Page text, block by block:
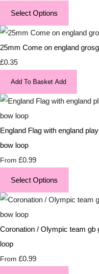
Select Options
25mm Come on england
£0.35
Add To Basket Add
England Flag with england
bow loop
From £0.99
Select Options
Coronation / Olympic team gb
loop
From £0.99